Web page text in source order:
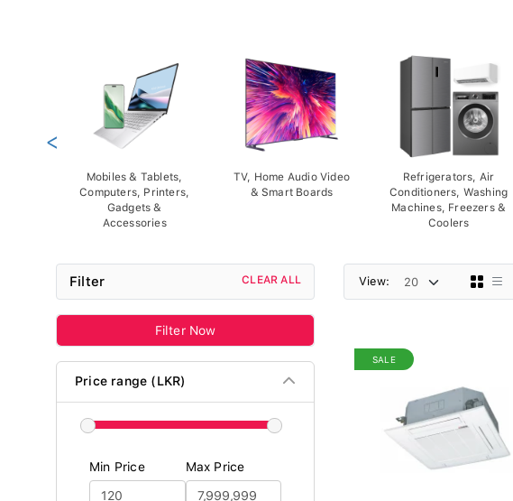
Mobiles & Tablets,
Computers, Printers,
Gadgets &
Accessories
TV, Home Audio Video
& Smart Boards
Refrigerators, Air
Conditioners, Washing
Machines, Freezers &
Coolers
<
Filter CLEAR ALL
Filter Now
Price range (LKR)
Min Price Max Price
View:
SALE